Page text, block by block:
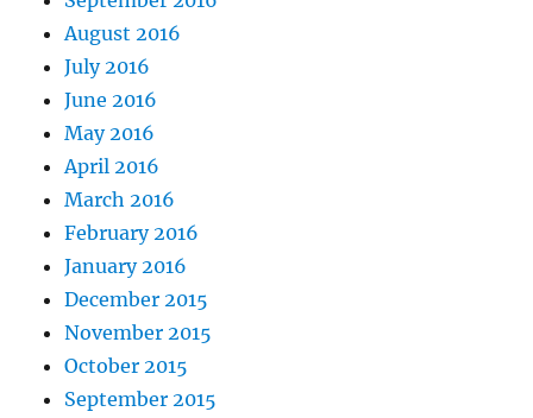
August 2016
July 2016
June 2016
May 2016
April 2016
March 2016
February 2016
January 2016
December 2015
November 2015
October 2015
September 2015